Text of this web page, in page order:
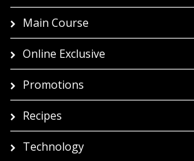
Main Course
Online Exclusive
Promotions
Recipes
Technology